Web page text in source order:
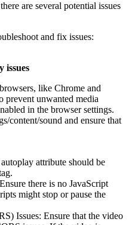
are several potential issues
and fix issues:
issues
like Chrome and
prevent unwanted media
in the browser settings.
content/sound and ensure that
attribute should be
there is no JavaScript
might stop or pause the
Issues: Ensure that the video